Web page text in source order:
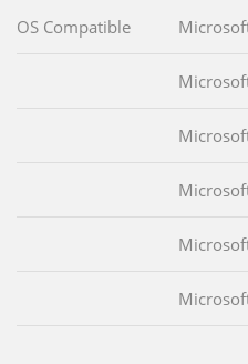
OS Compatible